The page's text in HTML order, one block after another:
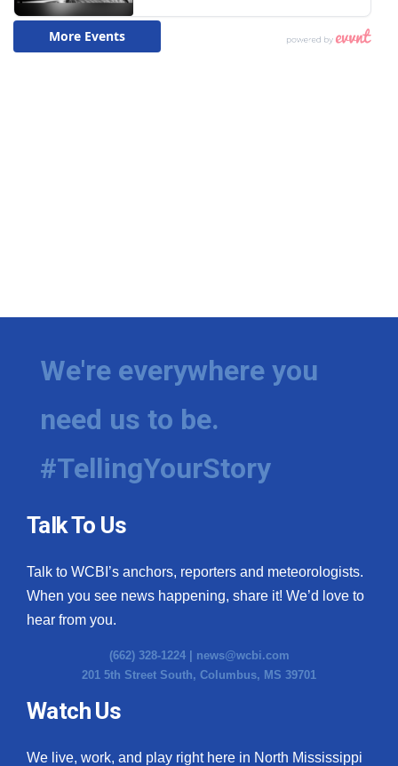
We're everywhere you
need us to be.
#TellingYourStory
Talk To Us
Talk to WCBI’s anchors, reporters and meteorologists.
When you see news happening, share it! We’d love to
hear from you.
(662) 328-1224 | news@wcbi.com
201 5th Street South, Columbus, MS 39701
Watch Us
We live, work, and play right here in North Mississippi